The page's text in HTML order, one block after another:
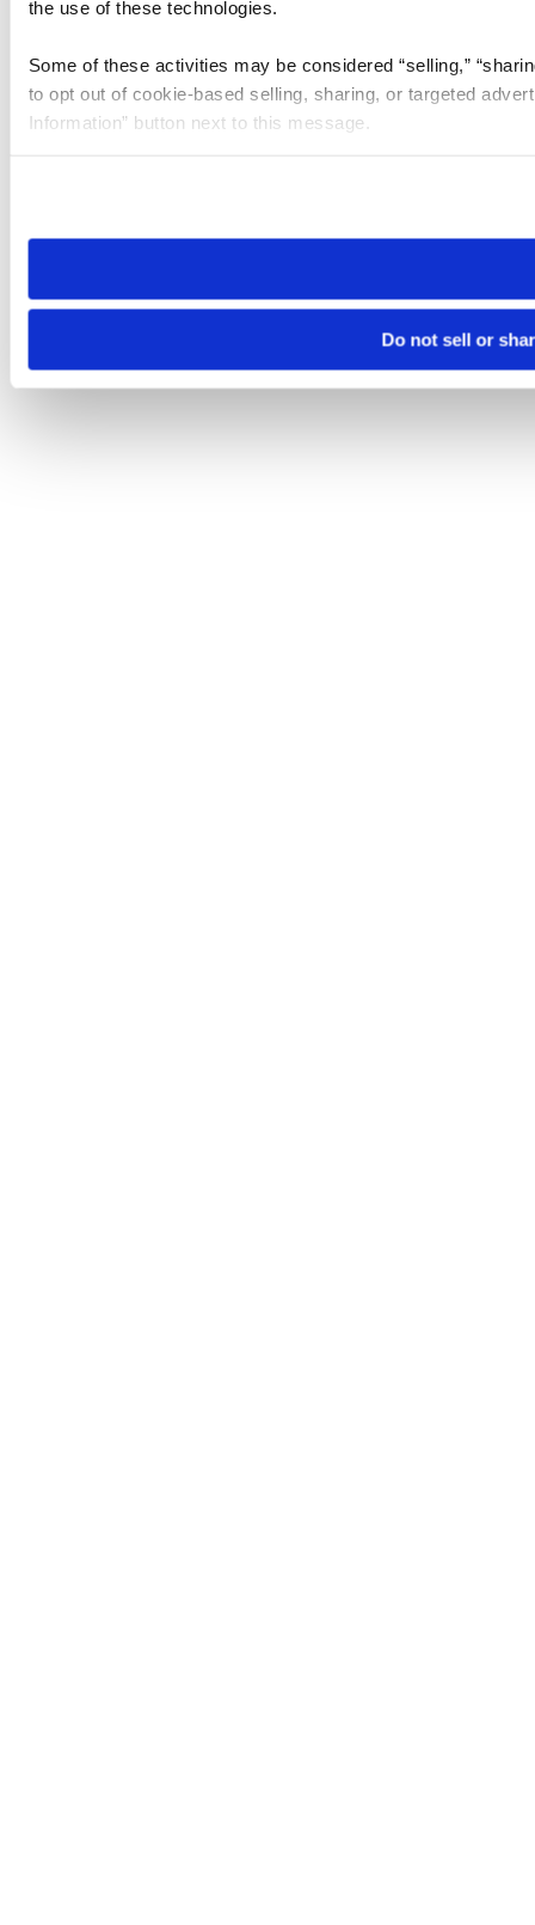
the use of these technologies.
Some of these activities may be considered “selling,”
to opt out of cookie-based selling, sharing, or targeted
Information” button next to this message.
need to be set again.
Do not sell or